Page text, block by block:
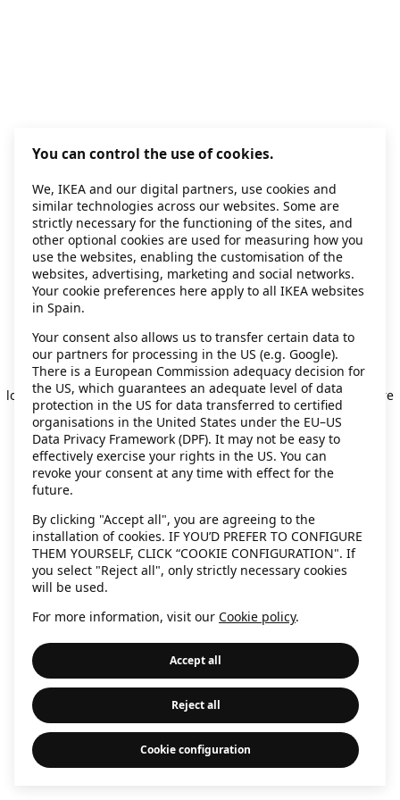
Application error: a client-side exception has occurred while
loading secondhand.ikea.com (see the browser console for more
information).
You can control the use of cookies.
We, IKEA and our digital partners, use cookies and
similar technologies across our websites. Some are
strictly necessary for the functioning of the sites, and
other optional cookies are used for measuring how you
use the websites, enabling the customisation of the
websites, advertising, marketing and social networks.
Your cookie preferences here apply to all IKEA websites
in Spain.
Your consent also allows us to transfer certain data to
our partners for processing in the US (e.g. Google).
There is a European Commission adequacy decision for
the US, which guarantees an adequate level of data
protection in the US for data transferred to certified
organisations in the United States under the EU–US
Data Privacy Framework (DPF). It may not be easy to
effectively exercise your rights in the US. You can
revoke your consent at any time with effect for the
future.
By clicking "Accept all", you are agreeing to the
installation of cookies. IF YOU’D PREFER TO CONFIGURE
THEM YOURSELF, CLICK “COOKIE CONFIGURATION". If
you select "Reject all", only strictly necessary cookies
will be used.
For more information, visit our Cookie policy.
Accept all
Reject all
Cookie configuration